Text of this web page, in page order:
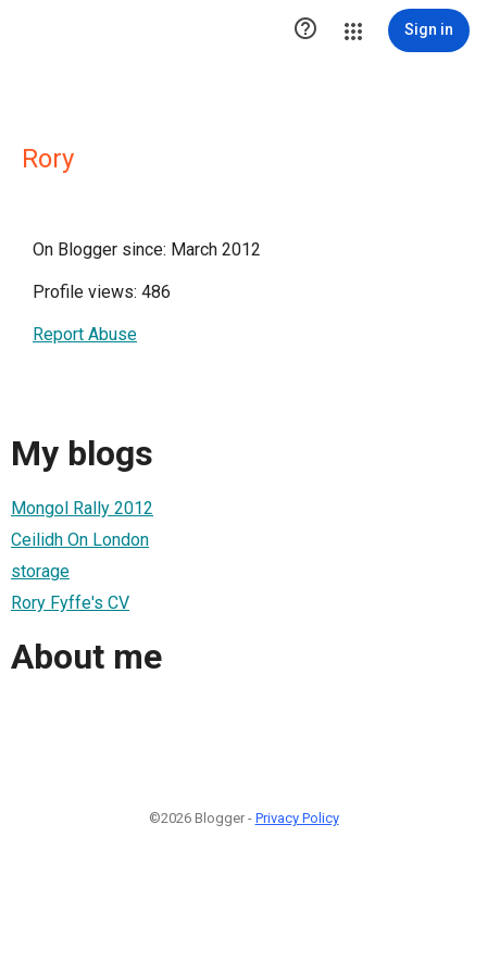
 Sign in
Rory
On Blogger since: March 2012
Profile views: 486
Report Abuse
My blogs
Mongol Rally 2012
Ceilidh On London
storage
Rory Fyffe's CV
About me
©2026 Blogger - Privacy Policy